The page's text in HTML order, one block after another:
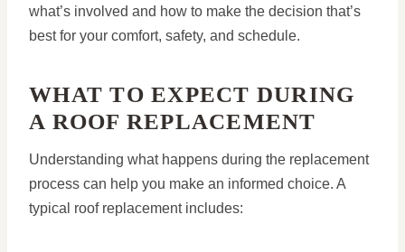
what’s involved and how to make the decision that’s
best for your comfort, safety, and schedule.
WHAT TO EXPECT DURING
A ROOF REPLACEMENT
Understanding what happens during the replacement
process can help you make an informed choice. A
typical roof replacement includes: